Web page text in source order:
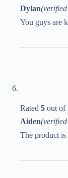
Dylan
You guys are
Rated 5 out of
Aiden
The product